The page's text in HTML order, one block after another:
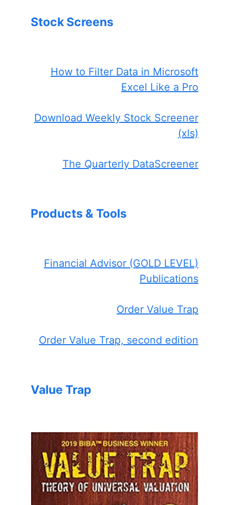
Stock Screens
How to Filter Data in Microsoft
Excel Like a Pro
Download Weekly Stock Screener
(xls)
The Quarterly DataScreener
Products & Tools
Financial Advisor (GOLD LEVEL)
Publications
Order Value Trap
Order Value Trap, second edition
Value Trap